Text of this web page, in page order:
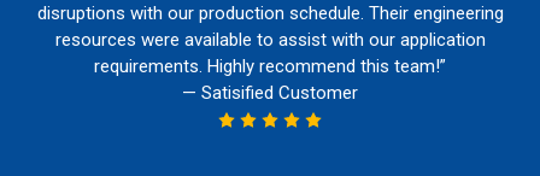
disruptions with our production schedule. Their engineering
resources were available to assist with our application
requirements. Highly recommend this team!”
— Satisified Customer